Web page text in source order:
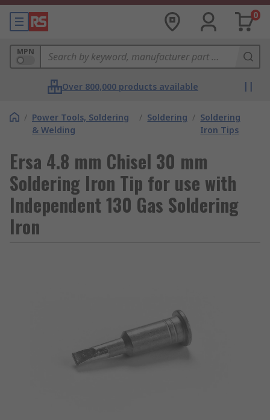
0
MPN
Over 800,000 products available
/ Power Tools, Soldering
& Welding
/ Soldering / Soldering
Iron Tips
Ersa 4.8 mm Chisel 30 mm
Soldering Iron Tip for use with
Independent 130 Gas Soldering
Iron